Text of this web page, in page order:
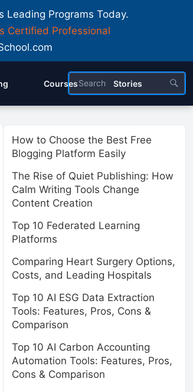
Leading Programs Today.
Certified Professional
Courses Stories
How to Choose the Best Free
Blogging Platform Easily
The Rise of Quiet Publishing: How
Calm Writing Tools Change
Content Creation
Top 10 Federated Learning
Platforms
Comparing Heart Surgery Options,
Costs, and Leading Hospitals
Top 10 AI ESG Data Extraction
Tools: Features, Pros, Cons &
Comparison
Top 10 AI Carbon Accounting
Automation Tools: Features, Pros,
Cons & Comparison